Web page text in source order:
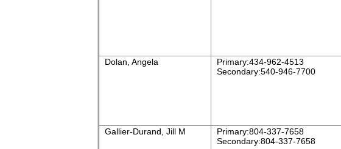
Dolan, Angela
Primary:434-962-4513
Secondary:540-946-7700
Gallier-Durand, Jill M
Primary:804-337-7658
Secondary:804-337-7658